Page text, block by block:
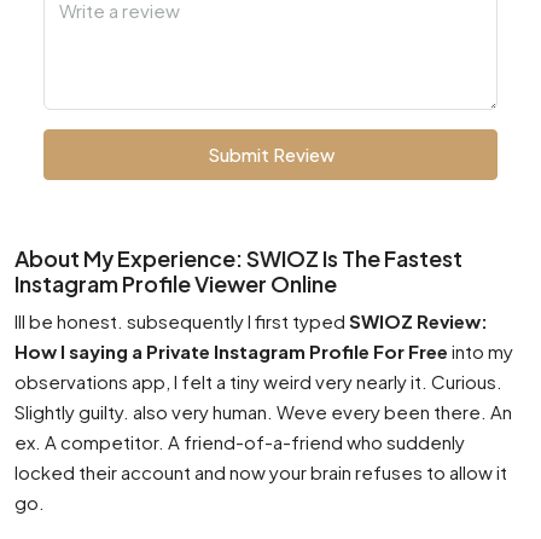
Submit Review
About My Experience: SWIOZ Is The Fastest
Instagram Profile Viewer Online
Ill be honest. subsequently I first typed SWIOZ Review:
How I saying a Private Instagram Profile For Free into my
observations app, I felt a tiny weird very nearly it. Curious.
Slightly guilty. also very human. Weve every been there. An
ex. A competitor. A friend-of-a-friend who suddenly
locked their account and now your brain refuses to allow it
go.